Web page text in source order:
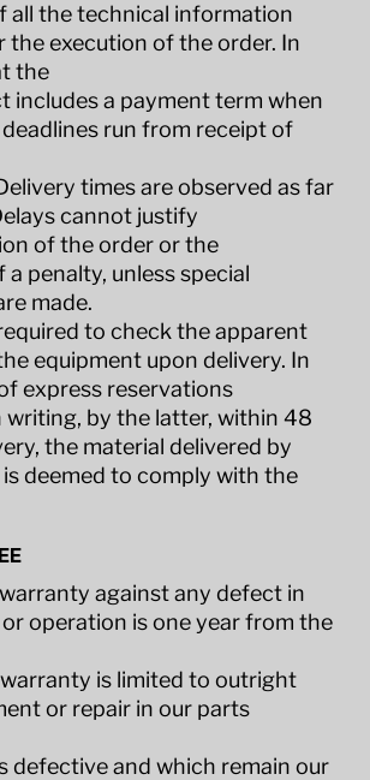
all the technical information
the execution of the order. In
the
includes a payment term when
run from receipt of
times are observed as far
cannot justify
of the order or the
penalty, unless special
made.
to check the apparent
equipment upon delivery. In
express reservations
writing, by the latter, within 48
the material delivered by
is deemed to comply with the
against any defect in
operation is one year from the
is limited to outright
or repair in our parts
defective and which remain our